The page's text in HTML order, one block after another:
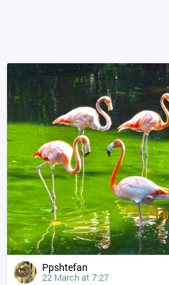
Ppshtefan
22 March at 7:27